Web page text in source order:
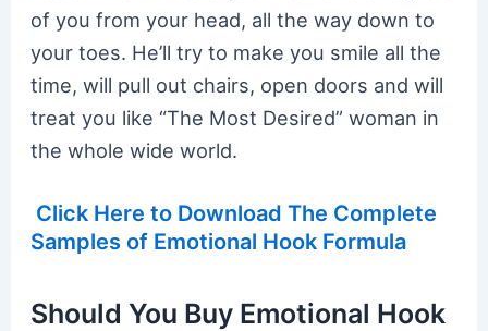
of you from your head, all the way down to
your toes. He’ll try to make you smile all the
time, will pull out chairs, open doors and will
treat you like “The Most Desired” woman in
the whole wide world.
Click Here to Download The Complete
Samples of Emotional Hook Formula
Should You Buy Emotional Hook